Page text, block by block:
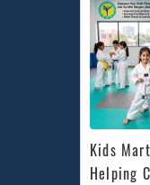
Kids
Helping